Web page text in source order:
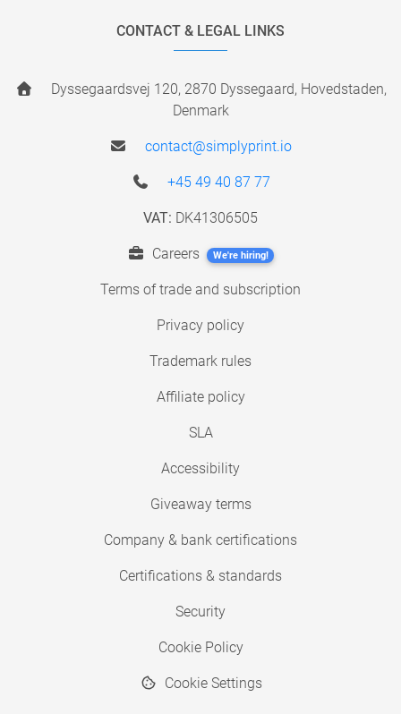
CONTACT & LEGAL LINKS
Dyssegaardsvej 120, 2870 Dyssegaard, Hovedstaden,
Denmark
contact@simplyprint.io
+45 49 40 87 77
VAT: DK41306505
Careers We're hiring!
Terms of trade and subscription
Privacy policy
Trademark rules
Affiliate policy
SLA
Accessibility
Giveaway terms
Company & bank certifications
Certifications & standards
Security
Cookie Policy
Cookie Settings